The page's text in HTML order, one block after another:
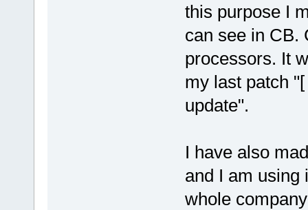
this purpose I
can see in CB.
processors. It
my last patch
update".
I have also
and I am using
whole